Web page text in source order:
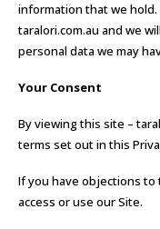
information that we
taralori.com.au and we
personal data we may
Your Consent
By viewing this site –
terms set out in this
If you have objections to
access or use our Site.